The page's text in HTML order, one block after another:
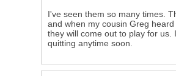
I've seen them so many times.
and when my cousin Greg
they will come out to play for
quitting anytime soon.